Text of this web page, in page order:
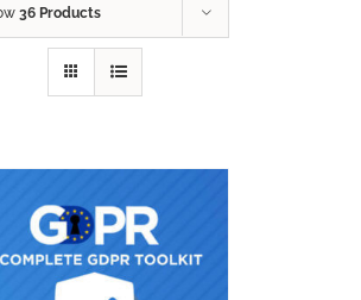
36 Products